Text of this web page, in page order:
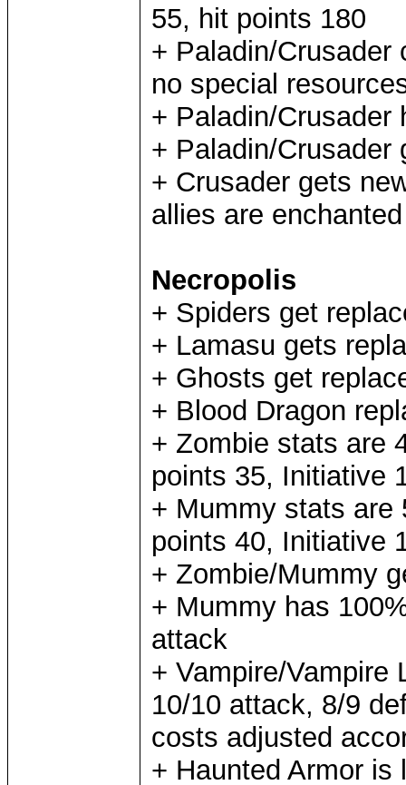
55, hit points 180
+ Paladin/Crusader
no special
+ Paladin/Crusader
+ Paladin/Crusader
+ Crusader gets
allies are
Necropolis
+ Spiders get
+ Lamasu gets
+ Ghosts get
+ Blood Dragon
+ Zombie stats are
points 35, Initiative
+ Mummy stats are
points 40, Initiative
+ Zombie/Mummy
+ Mummy has
attack
+ Vampire/Vampire
10/10 attack, 8/9
costs adjusted
+ Haunted Armor